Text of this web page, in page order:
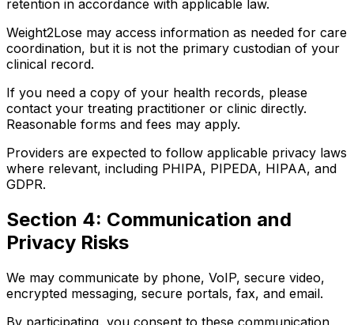
retention in accordance with applicable law.
Weight2Lose may access information as needed for care
coordination, but it is not the primary custodian of your
clinical record.
If you need a copy of your health records, please
contact your treating practitioner or clinic directly.
Reasonable forms and fees may apply.
Providers are expected to follow applicable privacy laws
where relevant, including PHIPA, PIPEDA, HIPAA, and
GDPR.
Section 4: Communication and
Privacy Risks
We may communicate by phone, VoIP, secure video,
encrypted messaging, secure portals, fax, and email.
By participating, you consent to these communication